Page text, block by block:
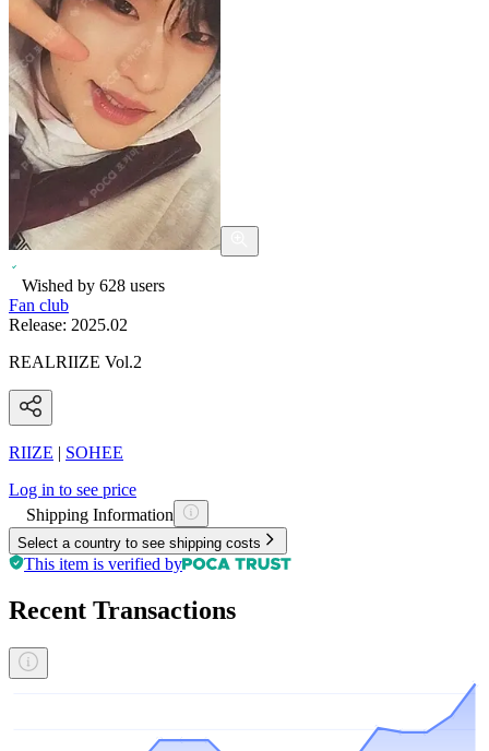
Wished by 628 users
Fan club
Release: 2025.02
REALRIIZE Vol.2
RIIZE | SOHEE
Log in to see price
Shipping Information
Select a country to see shipping costs
This item is verified by
Recent Transactions